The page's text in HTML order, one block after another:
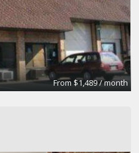
From $1,489 / month